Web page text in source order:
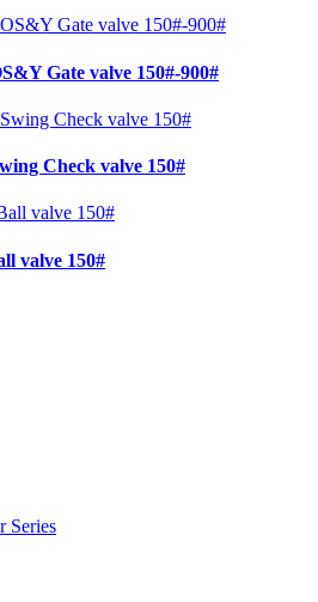
Gate valve 150#-900#
Check valve 150#
valve 150#
Series